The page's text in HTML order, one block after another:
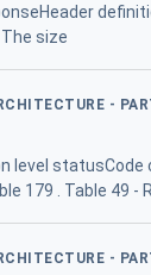
size
-
level
179 . Table 49 -
-